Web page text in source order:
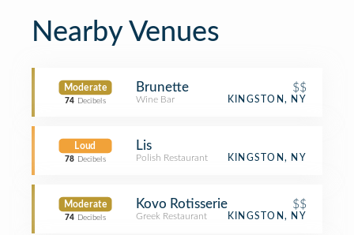
Nearby Venues
Moderate
74 Decibels
Brunette $$
Wine Bar KINGSTON, NY
Loud
78 Decibels
Lis
Polish Restaurant KINGSTON, NY
Moderate
74 Decibels
Kovo Rotisserie $$
Greek Restaurant KINGSTON, NY